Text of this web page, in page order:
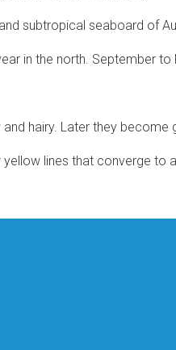
subtropical seaboard of
in the north. September to
and hairy. Later they
yellow lines that converge to